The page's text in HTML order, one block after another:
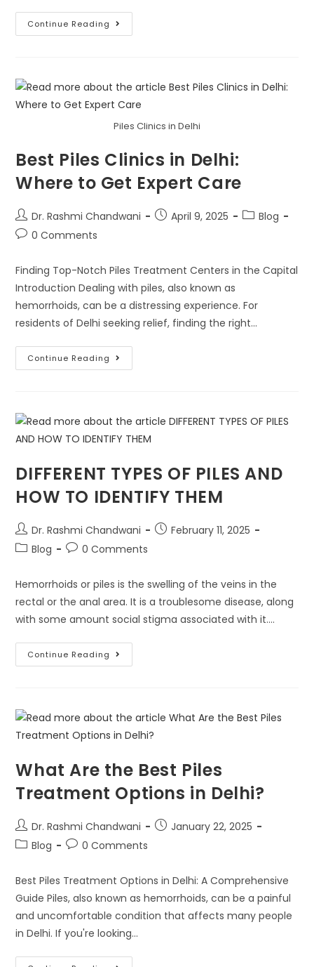
Continue Reading
Piles Clinics in Delhi
Best Piles Clinics in Delhi:
Where to Get Expert Care
Dr. Rashmi Chandwani April 9, 2025
Blog
0 Comments
Finding Top-Notch Piles Treatment Centers in the Capital
Introduction Dealing with piles, also known as
hemorrhoids, can be a distressing experience. For
residents of Delhi seeking relief, finding the right…
Continue Reading
DIFFERENT TYPES OF PILES AND
HOW TO IDENTIFY THEM
Dr. Rashmi Chandwani
February 11, 2025
Blog
0 Comments
Hemorrhoids or piles is the swelling of the veins in the
rectal or the anal area. It is a troublesome disease, along
with some amount social stigma associated with it.…
Continue Reading
What Are the Best Piles
Treatment Options in Delhi?
Dr. Rashmi Chandwani
January 22, 2025
Blog
0 Comments
Best Piles Treatment Options in Delhi: A Comprehensive
Guide Piles, also known as hemorrhoids, can be a painful
and uncomfortable condition that affects many people
in Delhi. If you're looking…